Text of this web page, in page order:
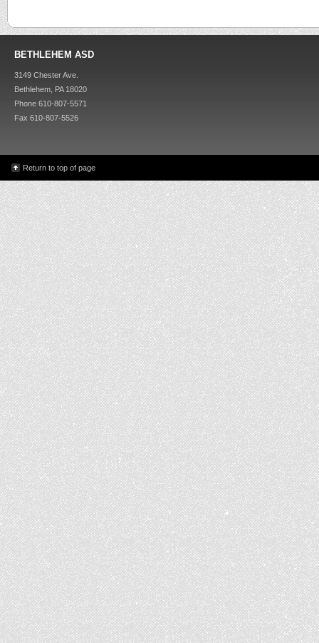
BETHLEHEM ASD
3149 Chester Ave.
Bethlehem, PA 18020
Phone 610-807-5571
Fax 610-807-5526
Return to top of page